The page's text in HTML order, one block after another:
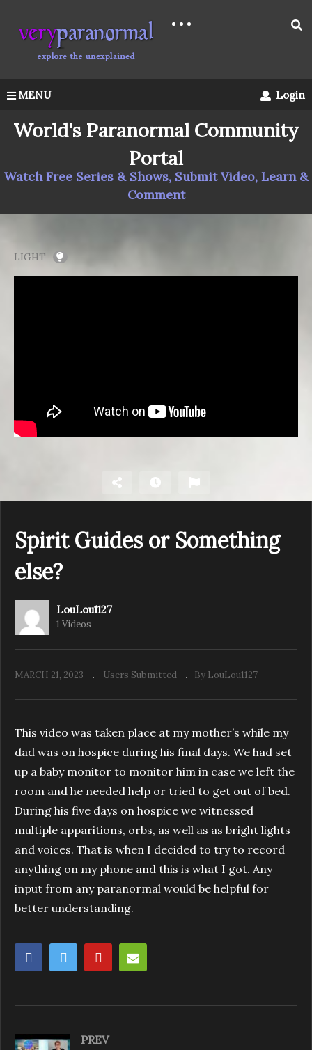
MENU Login
World's Paranormal Community
Portal
Watch Free Series & Shows, Submit Video, Learn &
Comment
LIGHT
Spirit Guides or Something
else?
LouLou1127
1 Videos
MARCH 21, 2023 Users Submitted By LouLou1127
This video was taken place at my mother’s while my
dad was on hospice during his final days. We had set
up a baby monitor to monitor him in case we left the
room and he needed help or tried to get out of bed.
During his five days on hospice we witnessed
multiple apparitions, orbs, as well as as bright lights
and voices. That is when I decided to try to record
anything on my phone and this is what I got. Any
input from any paranormal would be helpful for
better understanding.
PREV